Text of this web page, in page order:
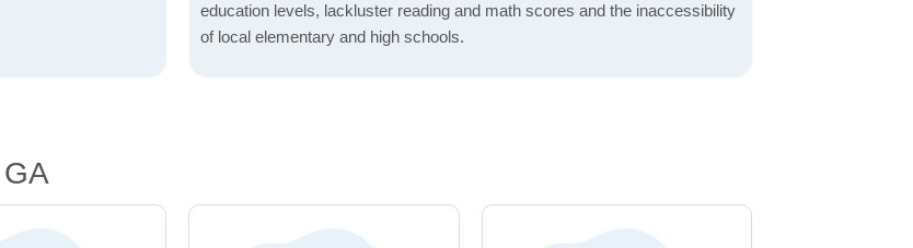
education levels, lackluster reading and math scores and the inaccessibility
of local elementary and high schools.